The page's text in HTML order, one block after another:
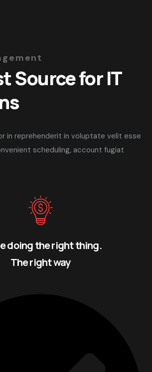
Source for IT
in reprehenderit in voluptate velit esse
scheduling, account fugiat
doing the right thing.
The right way